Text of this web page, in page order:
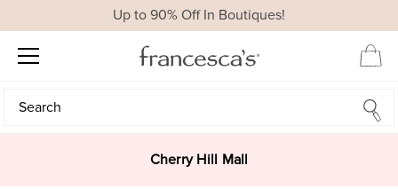
Up to 90% Off In Boutiques!
Search
Search
Cherry Hill Mall